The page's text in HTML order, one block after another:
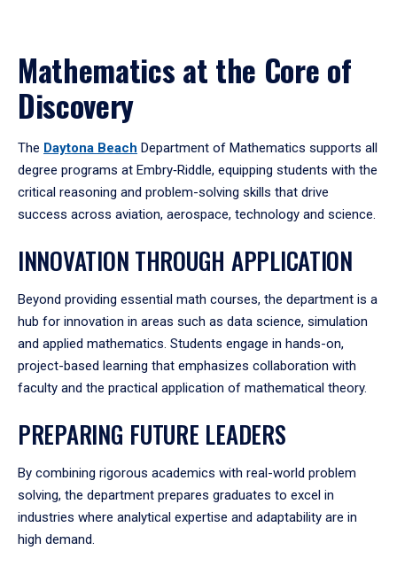
Mathematics at the Core of
Discovery
The Daytona Beach Department of Mathematics supports all
degree programs at Embry‑Riddle, equipping students with the
critical reasoning and problem-solving skills that drive
success across aviation, aerospace, technology and science.
INNOVATION THROUGH APPLICATION
Beyond providing essential math courses, the department is a
hub for innovation in areas such as data science, simulation
and applied mathematics. Students engage in hands-on,
project-based learning that emphasizes collaboration with
faculty and the practical application of mathematical theory.
PREPARING FUTURE LEADERS
By combining rigorous academics with real-world problem
solving, the department prepares graduates to excel in
industries where analytical expertise and adaptability are in
high demand.